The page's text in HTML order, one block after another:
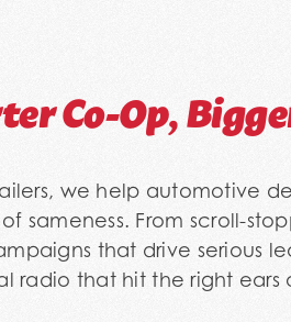
Co-Op,
we help automotive
sameness. From scroll-
that drive serious
radio that hit the right